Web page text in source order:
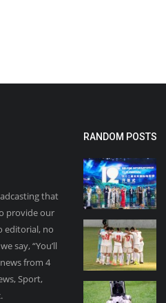
that
provide our
editorial, no
say, “You’ll
from 4
Sport,
RANDOM POSTS